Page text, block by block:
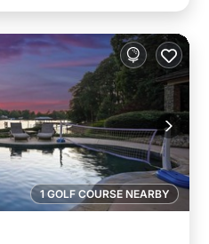
1 GOLF COURSE NEARBY